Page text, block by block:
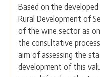
FIRST
MEETING
WAS
HELD
WITH
Based on the
Rural Development of
of the wine sector as
the consultative
aim of assessing the
development of this